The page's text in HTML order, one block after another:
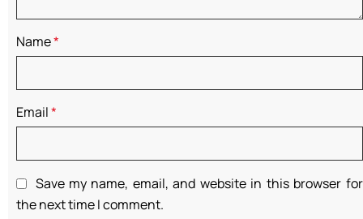
Name*
Email*
Save my name, email, and website in this browser for
the next time I comment.